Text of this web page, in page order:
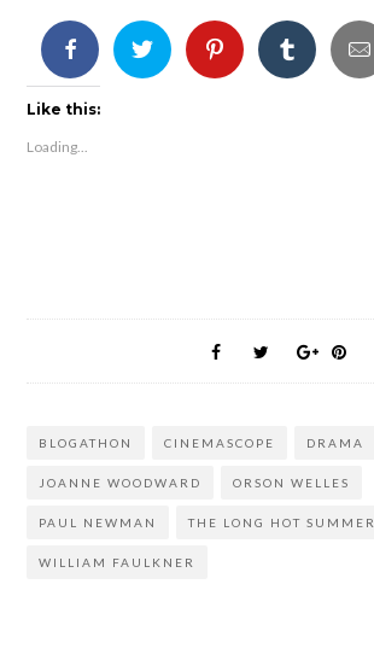
Like this:
Loading...
BLOGATHON CINEMASCOPE DRAMA
JOANNE WOODWARD ORSON WELLES
PAUL NEWMAN THE LONG HOT SUMMER
WILLIAM FAULKNER